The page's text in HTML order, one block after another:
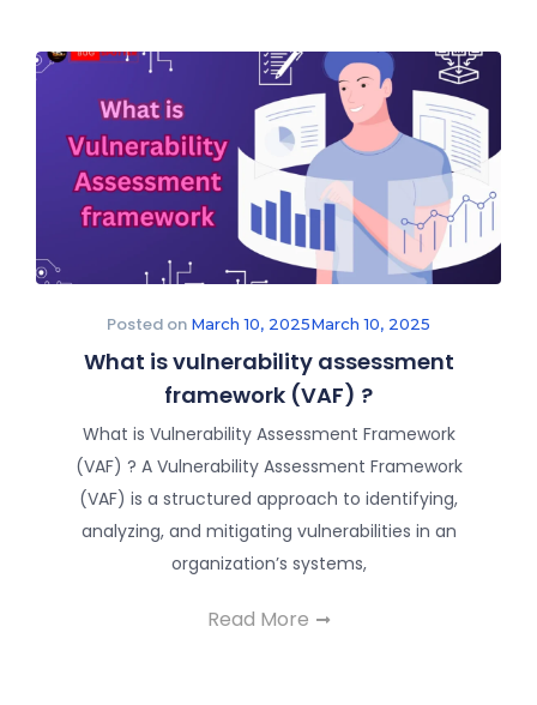
Posted on March 10, 2025March 10, 2025
What is vulnerability assessment
framework (VAF) ?
What is Vulnerability Assessment Framework
(VAF) ? A Vulnerability Assessment Framework
(VAF) is a structured approach to identifying,
analyzing, and mitigating vulnerabilities in an
organization’s systems,
Read More